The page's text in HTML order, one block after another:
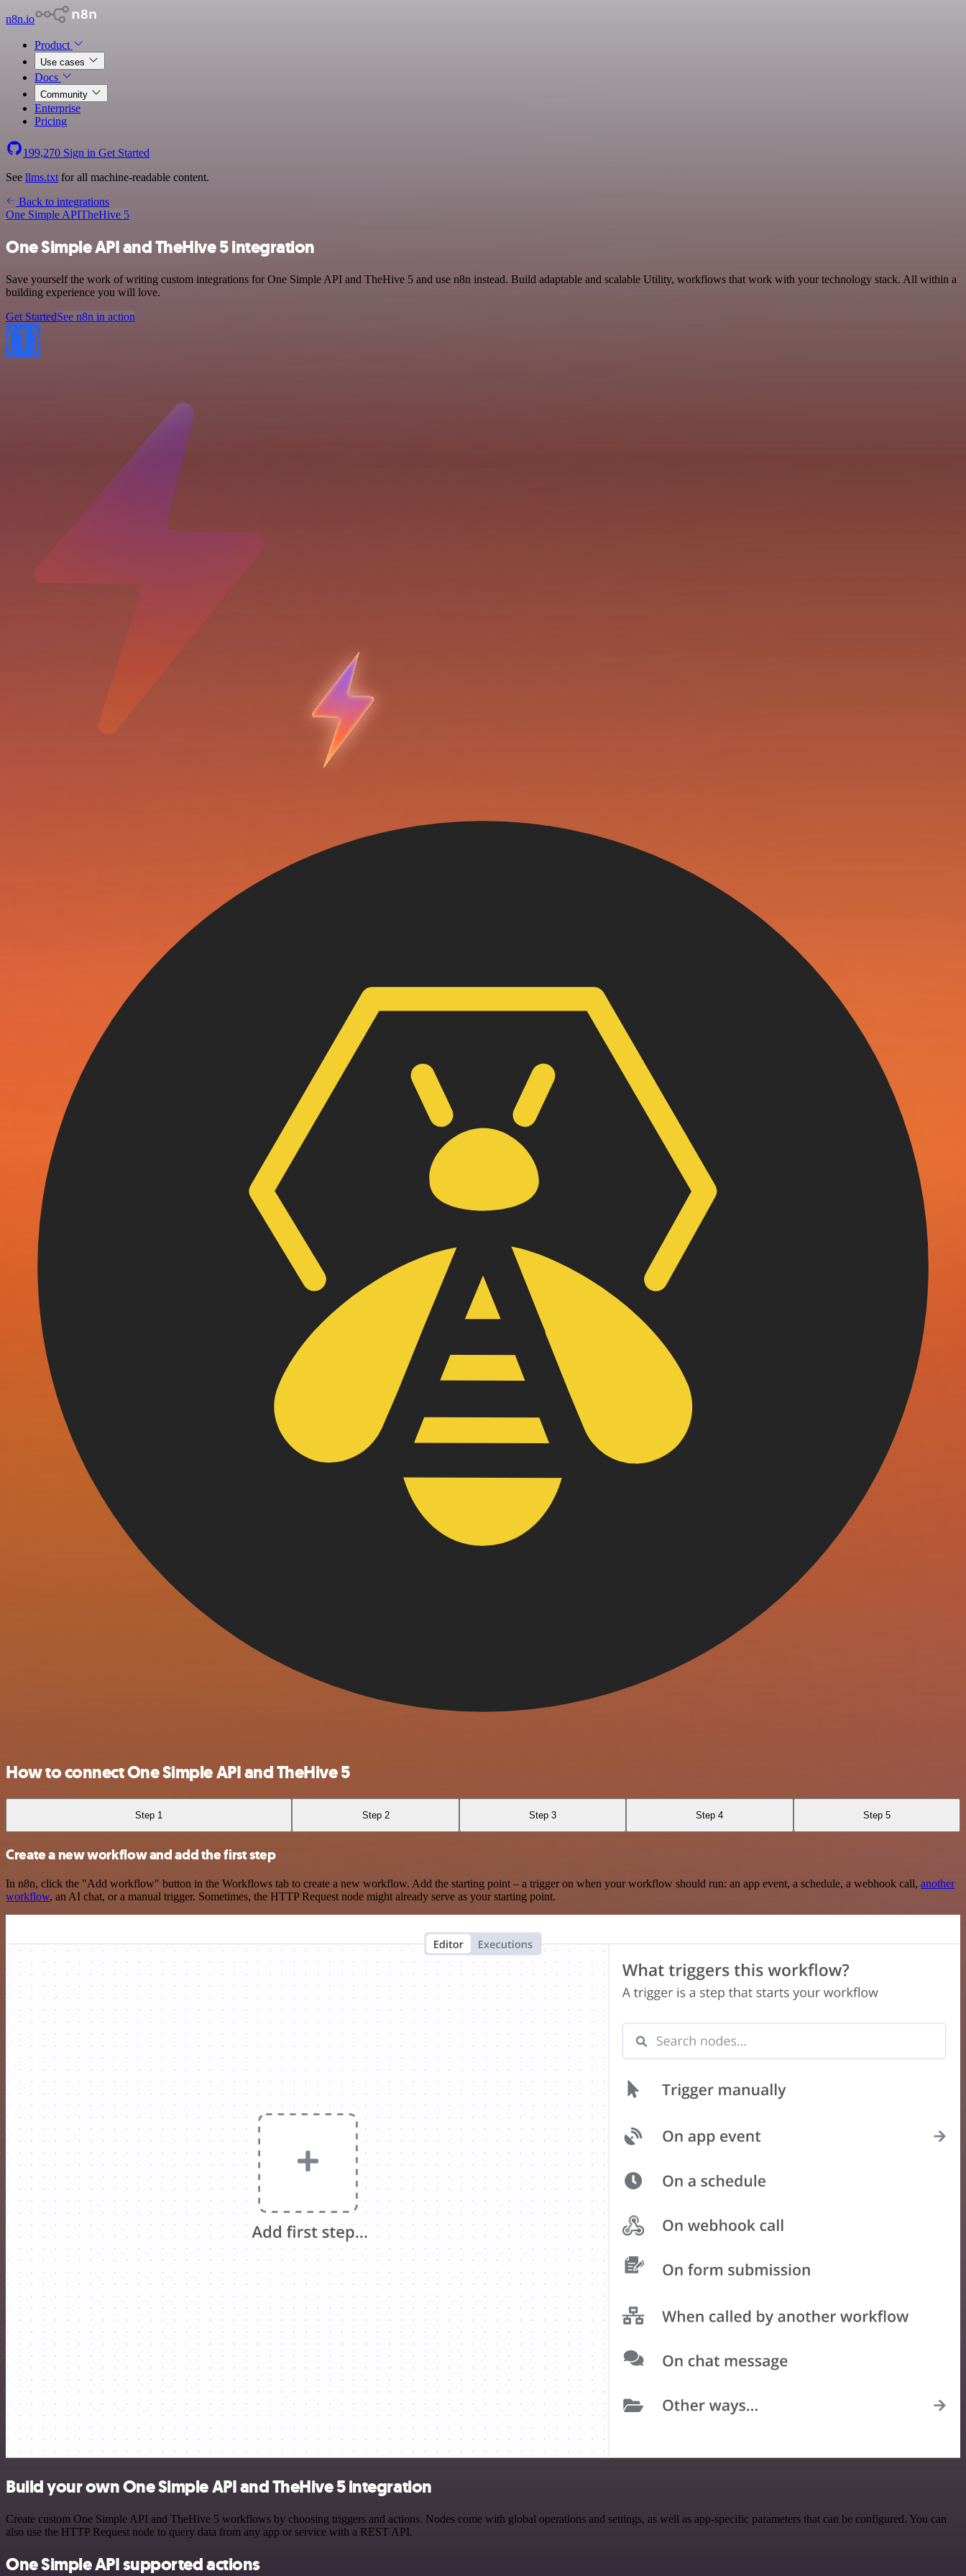
n8n.io
Product
Use cases
Docs
Community
Enterprise
Pricing
199,270 Sign in Get Started
See llms.txt for all machine-readable content.
Back to integrations
One Simple APITheHive 5
One Simple API and TheHive 5 integration
Save yourself the work of writing custom integrations for One Simple API and TheHive 5 and use n8n instead. Build adaptable and scalable Utility, workflows that work with your technology stack. All within a
building experience you will love.
Get StartedSee n8n in action
How to connect One Simple API and TheHive 5
Step 1 Step 2 Step 3 Step 4 Step 5
Create a new workflow and add the first step
In n8n, click the "Add workflow" button in the Workflows tab to create a new workflow. Add the starting point – a trigger on when your workflow should run: an app event, a schedule, a webhook call, another
workflow, an AI chat, or a manual trigger. Sometimes, the HTTP Request node might already serve as your starting point.
Build your own One Simple API and TheHive 5 integration
Create custom One Simple API and TheHive 5 workflows by choosing triggers and actions. Nodes come with global operations and settings, as well as app-specific parameters that can be configured. You can
also use the HTTP Request node to query data from any app or service with a REST API.
One Simple API supported actions